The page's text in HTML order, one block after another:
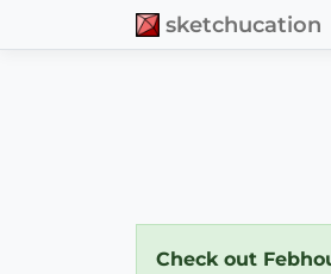
sketchucation
Check out